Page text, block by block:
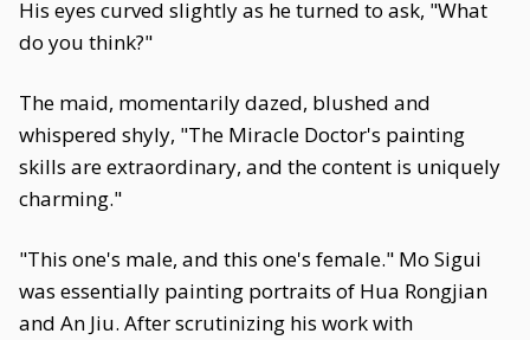
His eyes curved slightly as he turned to ask, "What
do you think?"
The maid, momentarily dazed, blushed and
whispered shyly, "The Miracle Doctor's painting
skills are extraordinary, and the content is uniquely
charming."
"This one's male, and this one's female." Mo Sigui
was essentially painting portraits of Hua Rongjian
and An Jiu. After scrutinizing his work with